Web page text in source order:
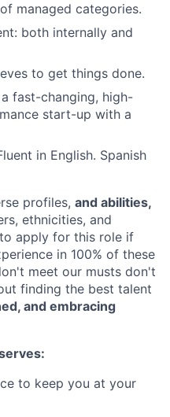
managed categories.
both internally and
to get things done.
fast-changing, high-
start-up with a
in English. Spanish
profiles, and abilities,
ethnicities, and
apply for this role if
in 100% of these
meet our musts don't
finding the best talent
and embracing
to keep you at your